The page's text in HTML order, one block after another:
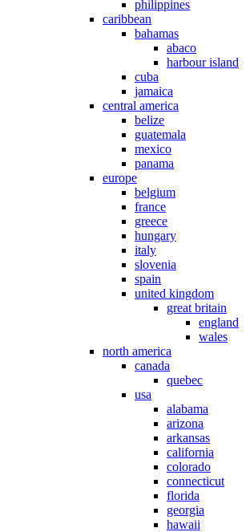
philippines
caribbean
bahamas
abaco
harbour island
cuba
jamaica
central america
belize
guatemala
mexico
panama
europe
belgium
france
greece
hungary
italy
slovenia
spain
united kingdom
great britain
england
wales
north america
canada
quebec
usa
alabama
arizona
arkansas
california
colorado
connecticut
florida
georgia
hawaii